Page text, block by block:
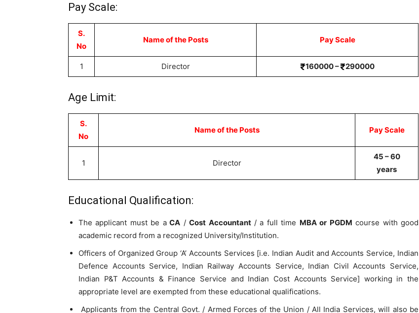
Pay Scale:
S.
No
Name of the Posts Pay Scale
1 Director 160000 – 290000
Age Limit:
S.
No
Name of the Posts Pay Scale
1 Director
45 – 60
years
Educational Qualification:
The applicant must be aCA /Cost Accountant/ a full time MBA or PGDM course with good
academic record from a recognized University/Institution.
Officers of Organized Group ‘A’ Accounts Services [i.e. Indian Audit and Accounts Service, Indian
Defence Accounts Service, Indian Railway Accounts Service, Indian Civil Accounts Service,
Indian P&T Accounts & Finance Service and Indian Cost Accounts Service] working in the
appropriate level are exempted from these educational qualifications.
Applicants from the Central Govt. / Armed Forces of the Union / All India Services, will also be